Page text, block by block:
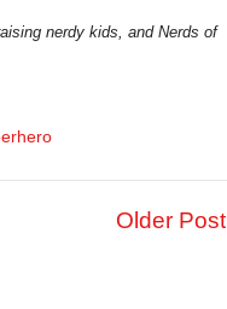
nerdy kids, and Nerds of
Older Post